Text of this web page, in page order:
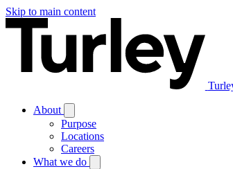
Skip to main content
About
Purpose
Locations
Careers
What we do